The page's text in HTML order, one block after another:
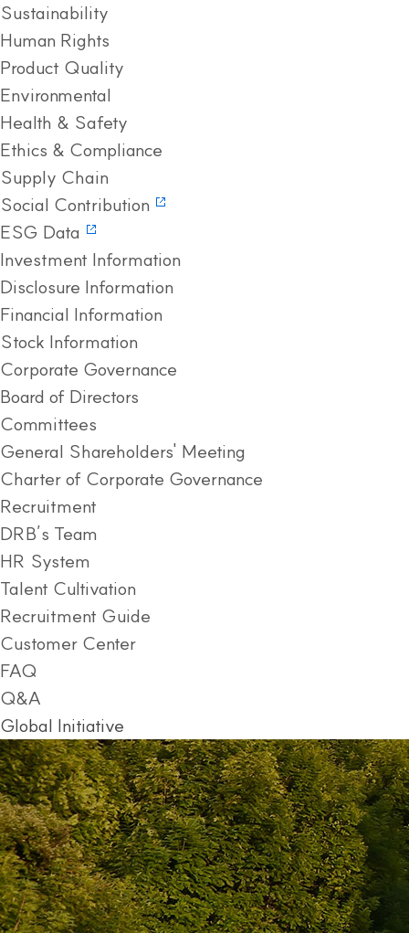
Sustainability
Human Rights
Product Quality
Environmental
Health & Safety
Ethics & Compliance
Supply Chain
Social Contribution
ESG Data
Investment Information
Disclosure Information
Financial Information
Stock Information
Corporate Governance
Board of Directors
Committees
General Shareholders' Meeting
Charter of Corporate Governance
Recruitment
DRB’s Team
HR System
Talent Cultivation
Recruitment Guide
Customer Center
FAQ
Q&A
Global Initiative